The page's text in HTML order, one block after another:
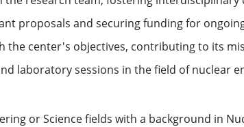
proposals and securing funding for
the center's objectives, contributing to its
laboratory sessions in the field of nuclear
or Science fields with a background in